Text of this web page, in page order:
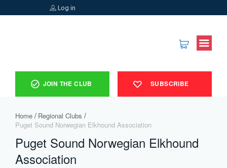
Log in
JOIN THE CLUB SUBSCRIBE
Home
Regional Clubs
Puget Sound Norwegian Elkhound Association ​
Puget Sound Norwegian Elkhound
Association ​